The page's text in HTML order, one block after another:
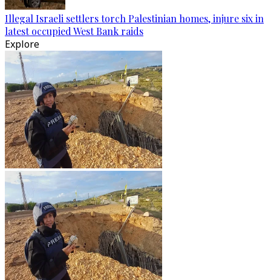
Illegal Israeli settlers torch Palestinian homes, injure six in
latest occupied West Bank raids
Explore